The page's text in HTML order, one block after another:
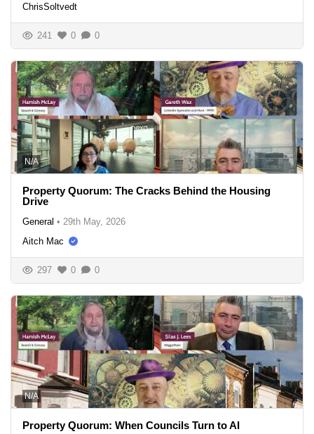
ChrisSoltvedt
241 0 0
N/A
Property Quorum: The Cracks Behind the Housing
Drive
General • 29th May, 2026
Aitch Mac
297 0 0
N/A
Property Quorum: When Councils Turn to AI